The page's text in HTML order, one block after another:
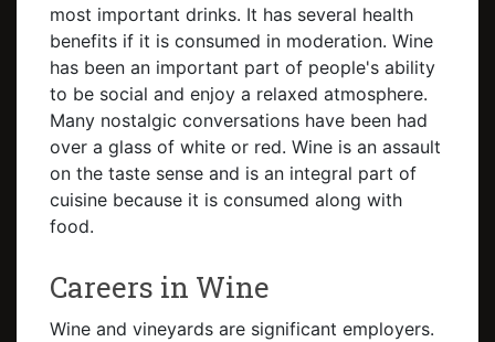
most important drinks. It has several health
benefits if it is consumed in moderation. Wine
has been an important part of people's ability
to be social and enjoy a relaxed atmosphere.
Many nostalgic conversations have been had
over a glass of white or red. Wine is an assault
on the taste sense and is an integral part of
cuisine because it is consumed along with
food.
Careers in Wine
Wine and vineyards are significant employers.